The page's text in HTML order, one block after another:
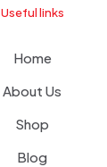
Useful links
Home
About Us
Shop
Blog